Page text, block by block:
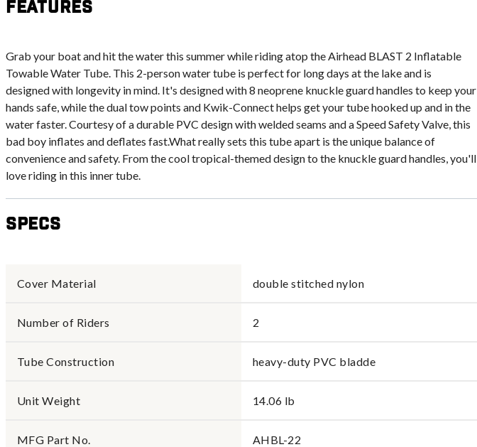
Features
Grab your boat and hit the water this summer while riding atop the Airhead BLAST 2 Inflatable
Towable Water Tube. This 2-person water tube is perfect for long days at the lake and is
designed with longevity in mind. It's designed with 8 neoprene knuckle guard handles to keep your
hands safe, while the dual tow points and Kwik-Connect helps get your tube hooked up and in the
water faster. Courtesy of a durable PVC design with welded seams and a Speed Safety Valve, this
bad boy inflates and deflates fast.What really sets this tube apart is the unique balance of
convenience and safety. From the cool tropical-themed design to the knuckle guard handles, you'll
love riding in this inner tube.
Specs
Cover Material double stitched nylon
Number of Riders 2
Tube Construction heavy-duty PVC bladde
Unit Weight 14.06 lb
MFG Part No. AHBL-22